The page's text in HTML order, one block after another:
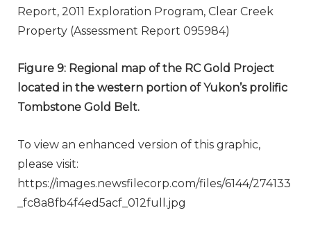
Report, 2011 Exploration Program, Clear Creek
Property (Assessment Report 095984)
Figure 9: Regional map of the RC Gold Project
located in the western portion of Yukon’s prolific
Tombstone Gold Belt.
To view an enhanced version of this graphic,
please visit:
https://images.newsfilecorp.com/files/6144/274133
_fc8a8fb4f4ed5acf_012full.jpg